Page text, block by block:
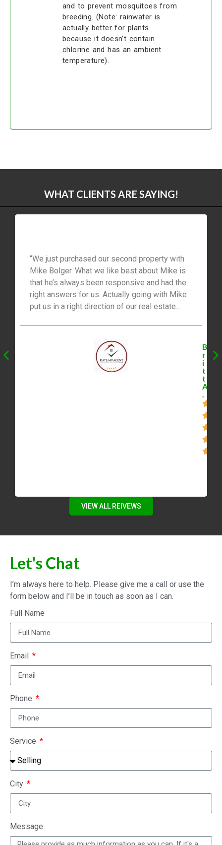
and to prevent mosquitoes from
breeding. (Note: rainwater is
actually better for plants
because it doesn’t contain
chlorine and has an ambient
temperature).
WHAT CLIENTS ARE SAYING!
“We just purchased our second property with
Mike Bolger. What we like best about Mike is
that he’s always been responsive and had the
right answers for us. Actually going with Mike
put us in a right direction of our real estate
Thanks Mike and your team for your great
B
r
i
t
t
A
VIEW ALL REIVEWS
Let's Chat
I’m always here to help. Please give me a call or use the
form below and I’ll be in touch as soon as I can.
Full Name
Email
Phone
Service
City
Message